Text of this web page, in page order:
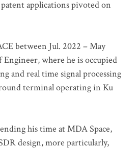
applications pivoted on
between Jul. 2022 – May
Engineer, where he is occupied
and real time signal processing
terminal operating in Ku
his time at MDA Space,
design, more particularly,